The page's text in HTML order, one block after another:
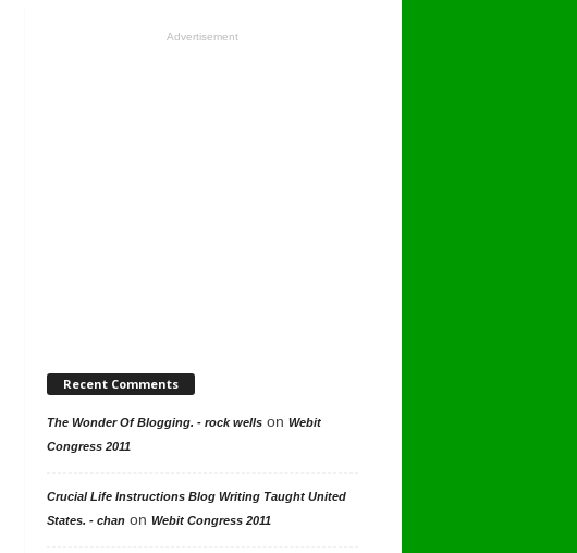
Advertisement
Recent Comments
The Wonder Of Blogging. - rock wellson Webit
Congress 2011
Crucial Life Instructions Blog Writing Taught United
States. - chanon Webit Congress 2011